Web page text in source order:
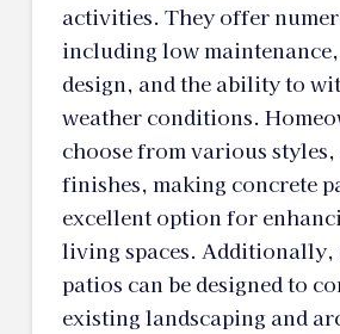
activities. They offer
including low
design, and the ability to
weather conditions.
choose from various
finishes, making concrete
excellent option for
living spaces. Additionally,
patios can be designed to
existing landscaping and